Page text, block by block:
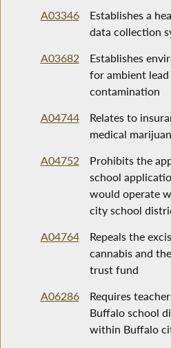
A03346
Establishes a
data collection
A03682
Establishes
for ambient lead
contamination
A04744
Relates to
medical
A04752
Prohibits the
school
would operate
city school
A04764
Repeals the
cannabis and
trust fund
A06286
Requires
Buffalo school
within Buffalo